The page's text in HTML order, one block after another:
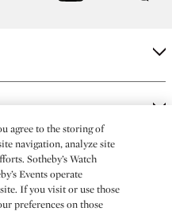
agree to the storing of
navigation, analyze site
Sotheby’s Watch
Events operate
If you visit or use those
preferences on those